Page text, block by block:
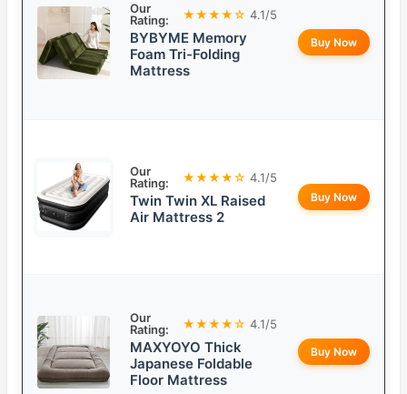
Our
Rating:
★★★★☆ 4.1/5
BYBYME Memory
Foam Tri-Folding
Mattress
Buy Now
Our
Rating:
★★★★☆ 4.1/5
Twin Twin XL Raised
Air Mattress 2
Buy Now
Our
Rating:
★★★★☆ 4.1/5
MAXYOYO Thick
Japanese Foldable
Floor Mattress
Buy Now